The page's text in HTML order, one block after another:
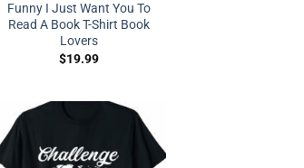
Funny I Just Want You To
Read A Book T-Shirt Book
Lovers
$19.99